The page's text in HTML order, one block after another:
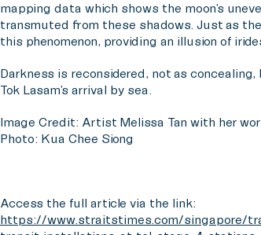
mapping data which shows the moon’s
transmuted from these shadows. Just as
this phenomenon, providing an illusion of
Darkness is reconsidered, not as
Tok Lasam’s arrival by sea.
Image Credit: Artist Melissa Tan with her
Photo: Kua Chee Siong
Access the full article via the link:
https://www.straitstimes.com/singapore/